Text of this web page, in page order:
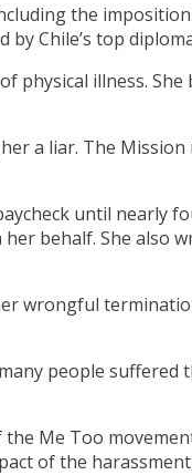
the
Chile’s top
illness. She
a liar. The
until
behalf. She also
wrongful
people suffered
Me Too
of the